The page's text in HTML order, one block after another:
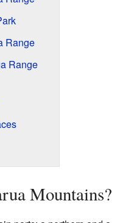
Range
Range
Mountains?